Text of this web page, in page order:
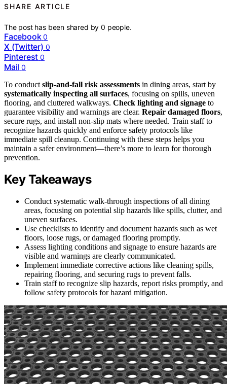
SHARE ARTICLE
The post has been shared by0 people.
Facebook 0
X (Twitter) 0
Pinterest 0
Mail 0
To conduct slip-and-fall risk assessments in dining areas, start by
systematically inspecting all surfaces, focusing on spills, uneven
flooring, and cluttered walkways. Check lighting and signage to
guarantee visibility and warnings are clear. Repair damaged floors,
secure rugs, and install non-slip mats where needed. Train staff to
recognize hazards quickly and enforce safety protocols like
immediate spill cleanup. Continuing with these steps helps you
maintain a safer environment—there’s more to learn for thorough
prevention.
Key Takeaways
Conduct systematic walk-through inspections of all dining
areas, focusing on potential slip hazards like spills, clutter, and
uneven surfaces.
Use checklists to identify and document hazards such as wet
floors, loose rugs, or damaged flooring promptly.
Assess lighting conditions and signage to ensure hazards are
visible and warnings are clearly communicated.
Implement immediate corrective actions like cleaning spills,
repairing flooring, and securing rugs to prevent falls.
Train staff to recognize slip hazards, report risks promptly, and
follow safety protocols for hazard mitigation.